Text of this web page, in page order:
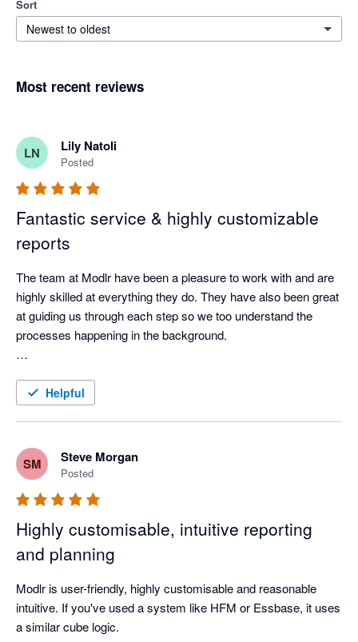
Sort
Newest to oldest
Most recent reviews
LN Lily Natoli
Posted
Fantastic service & highly customizable
reports
The team at Modlr have been a pleasure to work with and are
highly skilled at everything they do. They have also been great
at guiding us through each step so we too understand the
processes happening in the background.
are brilliant and the consolidation for the corporate group is
Helpful
SM Steve Morgan
Posted
Highly customisable, intuitive reporting
and planning
Modlr is user-friendly, highly customisable and reasonable
intuitive. If you've used a system like HFM or Essbase, it uses
a similar cube logic.